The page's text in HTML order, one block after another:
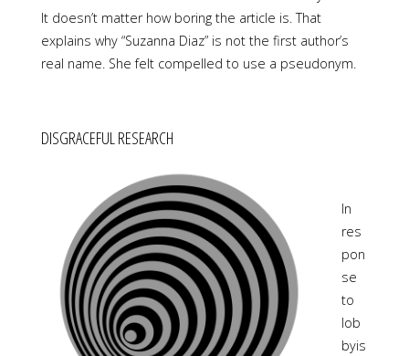
It doesn’t matter how boring the article is. That
explains why “Suzanna Diaz” is not the first author’s
real name. She felt compelled to use a pseudonym.
DISGRACEFUL RESEARCH
In
res
pon
se
to
lob
byis